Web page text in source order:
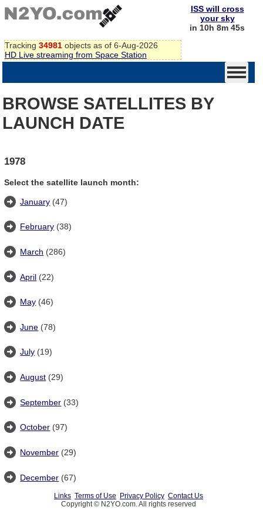
Tracking 34981 objects as of 6-Aug-2026
HD Live streaming from Space Station
ISS will cross
your sky
in 10h 8m 45s
BROWSE SATELLITES BY
LAUNCH DATE
1978
Select the satellite launch month:
January (47)
February (38)
March (286)
April (22)
May (46)
June (78)
July (19)
August (29)
September (33)
October (97)
November (29)
December (67)
Links Terms of Use Privacy Policy Contact Us
Copyright © N2YO.com. All rights reserved